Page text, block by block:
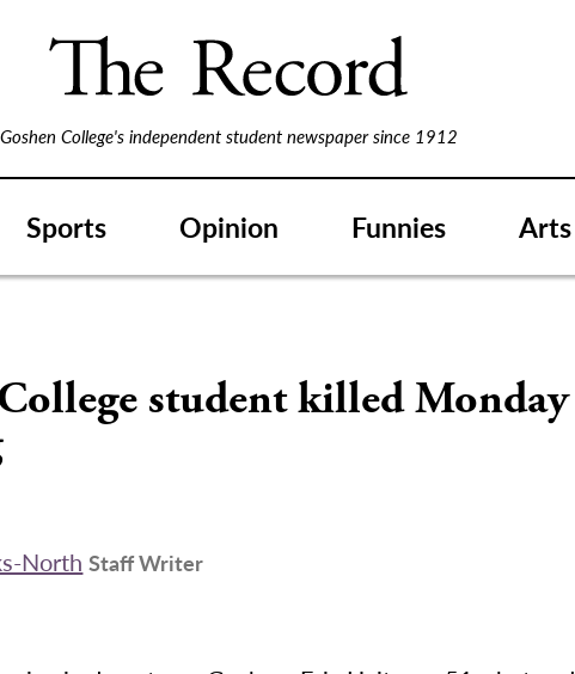
Goshen College's independent student newspaper since 1912
Sports Opinion Funnies Arts
student killed Monday
North Staff Writer